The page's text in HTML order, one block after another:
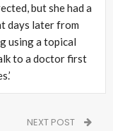
but she had a
days later from
using a topical
to a doctor first
NEXT POST